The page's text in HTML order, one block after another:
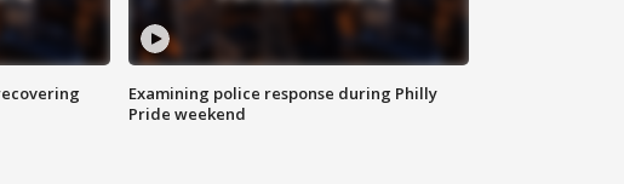
Examining police response during Philly
Pride weekend